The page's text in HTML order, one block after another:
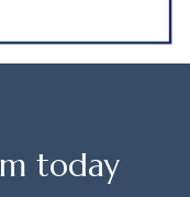
today